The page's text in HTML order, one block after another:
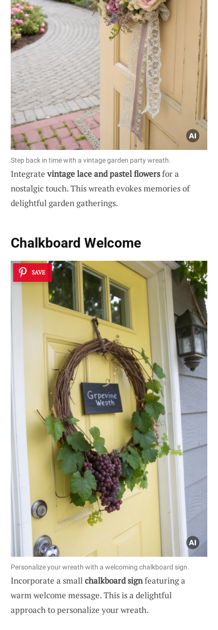
Step back in time with a vintage garden party wreath.
Integratevintage lace and pastel flowersfor a
nostalgic touch. This wreath evokes memories of
delightful garden gatherings.
Chalkboard Welcome
SAVE
Personalize your wreath with a welcoming chalkboard sign.
Incorporate a smallchalkboard signfeaturing a
warm welcome message. This is a delightful
approach to personalize your wreath.